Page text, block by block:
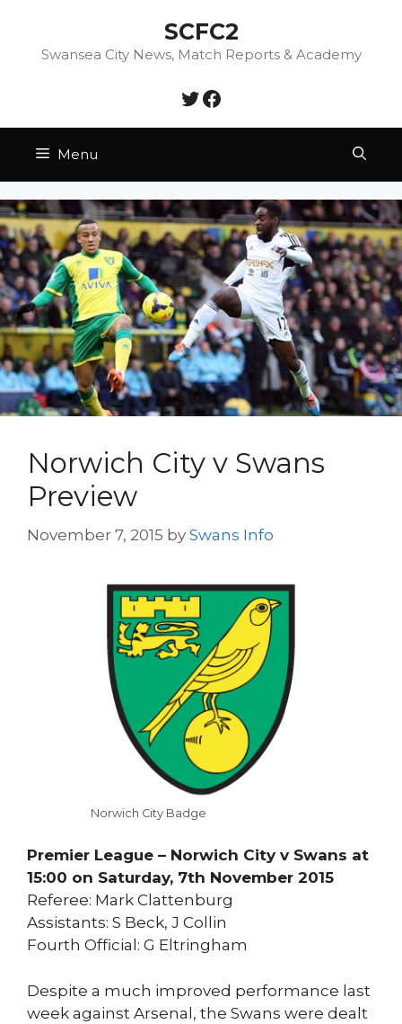
content
SCFC2
Swansea City News, Match Reports & Academy
Twitter
Facebook
Menu
Norwich City v Swans
Preview
November 7, 2015 by Swans Info
Norwich City Badge
Premier League – Norwich City v Swans at
15:00 on Saturday, 7th November 2015
Referee: Mark Clattenburg
Assistants: S Beck, J Collin
Fourth Official: G Eltringham
Despite a much improved performance last
week against Arsenal, the Swans were dealt